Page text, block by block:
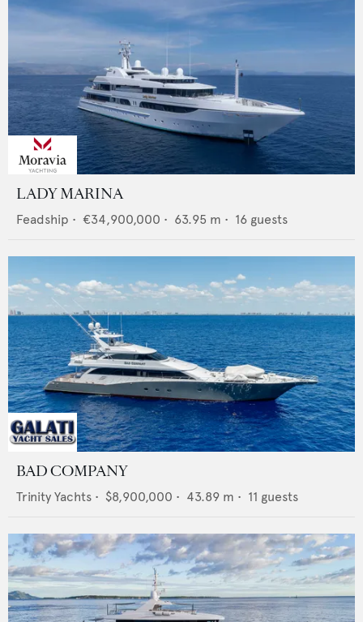
LADY MARINA
Feadship • €34,900,000 • 63.95 m • 16 guests
BAD COMPANY
Trinity Yachts • $8,900,000 • 43.89 m • 11 guests